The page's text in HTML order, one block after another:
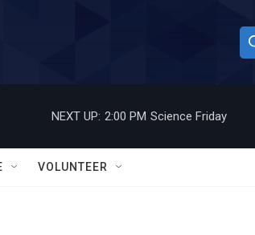
h
NEXT UP: 2:00 PM Science Friday
VOLUNTEER